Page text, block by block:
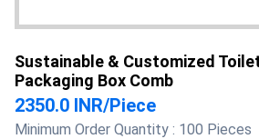
Sustainable & Customized
Packaging Box Comb
2350.0 INR/Piece
Minimum Order Quantity : 100 Pieces